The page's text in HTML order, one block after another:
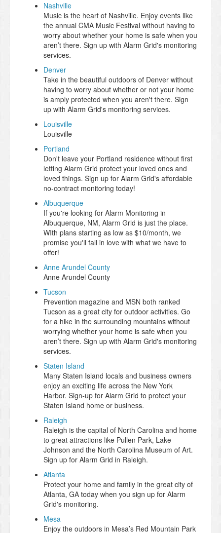
Nashville
Music is the heart of Nashville. Enjoy events like
the annual CMA Music Festival without having to
worry about whether your home is safe when you
aren’t there. Sign up with Alarm Grid's monitoring
services.
Denver
Take in the beautiful outdoors of Denver without
having to worry about whether or not your home
is amply protected when you aren't there. Sign
up with Alarm Grid's monitoring services.
Louisville
Louisville
Portland
Don't leave your Portland residence without first
letting Alarm Grid protect your loved ones and
loved things. Sign up for Alarm Grid's affordable
no-contract monitoring today!
Albuquerque
If you're looking for Alarm Monitoring in
Albuquerque, NM, Alarm Grid is just the place.
WIth plans starting as low as $10/month, we
promise you'll fall in love with what we have to
offer!
Anne Arundel County
Anne Arundel County
Tucson
Prevention magazine and MSN both ranked
Tucson as a great city for outdoor activities. Go
for a hike in the surrounding mountains without
worrying whether your home is safe when you
aren’t there. Sign up with Alarm Grid's monitoring
services.
Staten Island
Many Staten Island locals and business owners
enjoy an exciting life across the New York
Harbor. Sign-up for Alarm Grid to protect your
Staten Island home or business.
Raleigh
Raleigh is the capital of North Carolina and home
to great attractions like Pullen Park, Lake
Johnson and the North Carolina Museum of Art.
Sign up for Alarm Grid in Raleigh.
Atlanta
Protect your home and family in the great city of
Atlanta, GA today when you sign up for Alarm
Grid's monitoring.
Mesa
Enjoy the outdoors in Mesa’s Red Mountain Park